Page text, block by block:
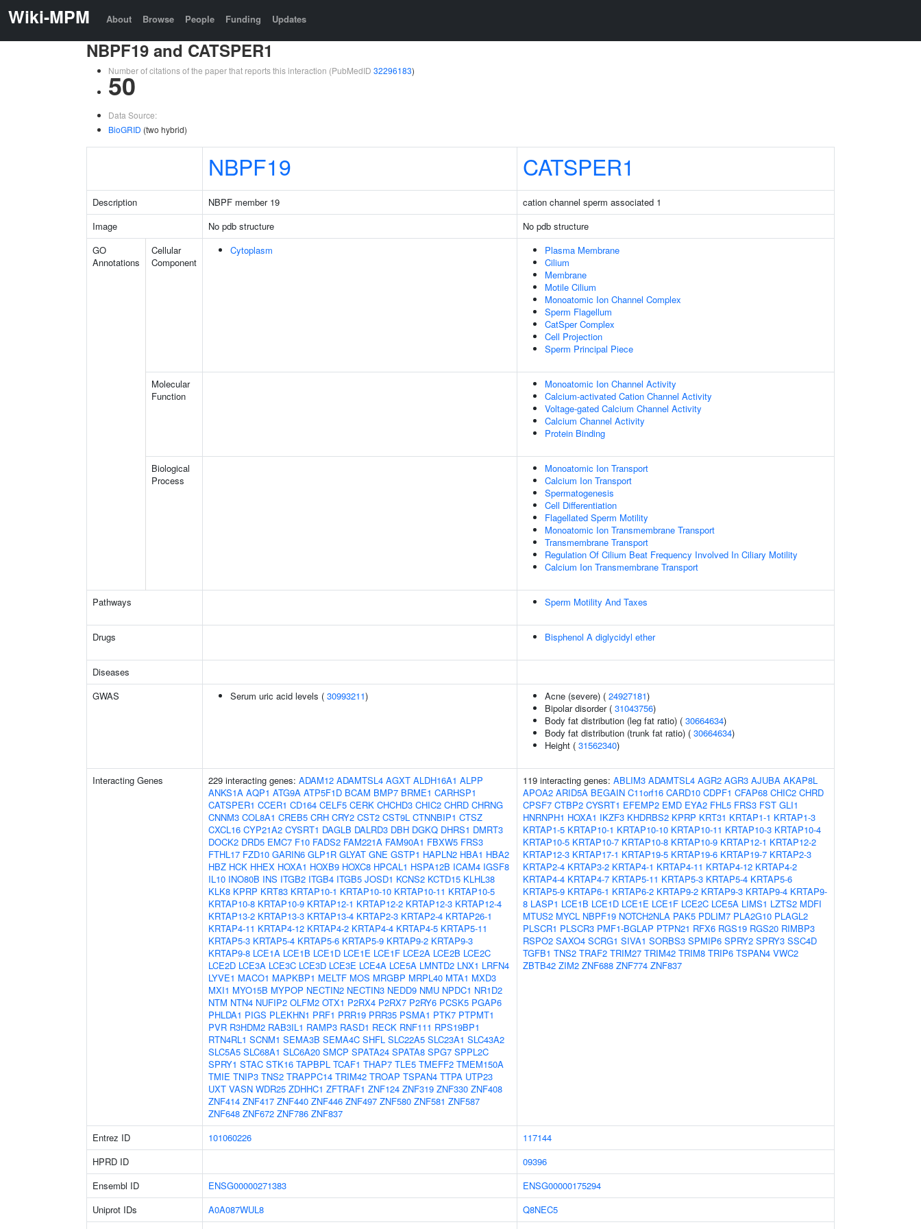
Wiki-MPM About Browse People Funding Updates
NBPF19 and CATSPER1
Number of citations of the paper that reports this interaction (PubMedID 32296183)
50
Data Source:
BioGRID (two hybrid)
NBPF19 CATSPER1
Description NBPF member 19
cation channel sperm associated 1
Image
No pdb structure
No pdb structure
GO
Annotations
Cellular
Component
Cytoplasm
Plasma Membrane
Cilium
Membrane
Motile Cilium
Monoatomic Ion Channel Complex
Sperm Flagellum
CatSper Complex
Cell Projection
Sperm Principal Piece
Molecular
Function
Monoatomic Ion Channel Activity
Calcium-activated Cation Channel Activity
Voltage-gated Calcium Channel Activity
Calcium Channel Activity
Protein Binding
Biological
Process
Monoatomic Ion Transport
Calcium Ion Transport
Spermatogenesis
Cell Differentiation
Flagellated Sperm Motility
Monoatomic Ion Transmembrane Transport
Transmembrane Transport
Regulation Of Cilium Beat Frequency Involved In Ciliary Motility
Calcium Ion Transmembrane Transport
Pathways Sperm Motility And Taxes
Drugs Bisphenol A diglycidyl ether
Diseases
GWAS
Serum uric acid levels ( 30993211) Acne (severe) ( 24927181)
Bipolar disorder ( 31043756)
Body fat distribution (leg fat ratio) ( 30664634)
Body fat distribution (trunk fat ratio) ( 30664634)
Height ( 31562340)
Interacting Genes 229 interacting genes: ADAM12 ADAMTSL4 AGXT ALDH16A1 ALPP
ANKS1A AQP1 ATG9A ATP5F1D BCAM BMP7 BRME1 CARHSP1
CATSPER1 CCER1 CD164 CELF5 CERK CHCHD3 CHIC2 CHRD CHRNG
CNNM3 COL8A1 CREB5 CRH CRY2 CST2 CST9L CTNNBIP1 CTSZ
CXCL16 CYP21A2 CYSRT1 DAGLB DALRD3 DBH DGKQ DHRS1 DMRT3
DOCK2 DRD5 EMC7 F10 FADS2 FAM221A FAM90A1 FBXW5 FRS3
FTHL17 FZD10 GARIN6 GLP1R GLYAT GNE GSTP1 HAPLN2 HBA1 HBA2
HBZ HCK HHEX HOXA1 HOXB9 HOXC8 HPCAL1 HSPA12B ICAM4 IGSF8
IL10 INO80B INS ITGB2 ITGB4 ITGB5 JOSD1 KCNS2 KCTD15 KLHL38
KLK8 KPRP KRT83 KRTAP10-1 KRTAP10-10 KRTAP10-11 KRTAP10-5
KRTAP10-8 KRTAP10-9 KRTAP12-1 KRTAP12-2 KRTAP12-3 KRTAP12-4
KRTAP13-2 KRTAP13-3 KRTAP13-4 KRTAP2-3 KRTAP2-4 KRTAP26-1
KRTAP4-11 KRTAP4-12 KRTAP4-2 KRTAP4-4 KRTAP4-5 KRTAP5-11
KRTAP5-3 KRTAP5-4 KRTAP5-6 KRTAP5-9 KRTAP9-2 KRTAP9-3
KRTAP9-8 LCE1A LCE1B LCE1D LCE1E LCE1F LCE2A LCE2B LCE2C
LCE2D LCE3A LCE3C LCE3D LCE3E LCE4A LCE5A LMNTD2 LNX1 LRFN4
LYVE1 MACO1 MAPKBP1 MELTF MOS MRGBP MRPL40 MTA1 MXD3
MXI1 MYO15B MYPOP NECTIN2 NECTIN3 NEDD9 NMU NPDC1 NR1D2
NTM NTN4 NUFIP2 OLFM2 OTX1 P2RX4 P2RX7 P2RY6 PCSK5 PGAP6
PHLDA1 PIGS PLEKHN1 PRF1 PRR19 PRR35 PSMA1 PTK7 PTPMT1
PVR R3HDM2 RAB3IL1 RAMP3 RASD1 RECK RNF111 RPS19BP1
RTN4RL1 SCNM1 SEMA3B SEMA4C SHFL SLC22A5 SLC23A1 SLC43A2
SLC5A5 SLC68A1 SLC6A20 SMCP SPATA24 SPATA8 SPG7 SPPL2C
SPRY1 STAC STK16 TAPBPL TCAF1 THAP7 TLE5 TMEFF2 TMEM150A
TMIE TNIP3 TNS2 TRAPPC14 TRIM42 TROAP TSPAN4 TTPA UTP23
UXT VASN WDR25 ZDHHC1 ZFTRAF1 ZNF124 ZNF319 ZNF330 ZNF408
ZNF414 ZNF417 ZNF440 ZNF446 ZNF497 ZNF580 ZNF581 ZNF587
ZNF648 ZNF672 ZNF786 ZNF837
119 interacting genes: ABLIM3 ADAMTSL4 AGR2 AGR3 AJUBA AKAP8L
APOA2 ARID5A BEGAIN C11orf16 CARD10 CDPF1 CFAP68 CHIC2 CHRD
CPSF7 CTBP2 CYSRT1 EFEMP2 EMD EYA2 FHL5 FRS3 FST GLI1
HNRNPH1 HOXA1 IKZF3 KHDRBS2 KPRP KRT31 KRTAP1-1 KRTAP1-3
KRTAP1-5 KRTAP10-1 KRTAP10-10 KRTAP10-11 KRTAP10-3 KRTAP10-4
KRTAP10-5 KRTAP10-7 KRTAP10-8 KRTAP10-9 KRTAP12-1 KRTAP12-2
KRTAP12-3 KRTAP17-1 KRTAP19-5 KRTAP19-6 KRTAP19-7 KRTAP2-3
KRTAP2-4 KRTAP3-2 KRTAP4-1 KRTAP4-11 KRTAP4-12 KRTAP4-2
KRTAP4-4 KRTAP4-7 KRTAP5-11 KRTAP5-3 KRTAP5-4 KRTAP5-6
KRTAP5-9 KRTAP6-1 KRTAP6-2 KRTAP9-2 KRTAP9-3 KRTAP9-4 KRTAP9-
8 LASP1 LCE1B LCE1D LCE1E LCE1F LCE2C LCE5A LIMS1 LZTS2 MDFI
MTUS2 MYCL NBPF19 NOTCH2NLA PAK5 PDLIM7 PLA2G10 PLAGL2
PLSCR1 PLSCR3 PMF1-BGLAP PTPN21 RFX6 RGS19 RGS20 RIMBP3
RSPO2 SAXO4 SCRG1 SIVA1 SORBS3 SPMIP6 SPRY2 SPRY3 SSC4D
TGFB1 TNS2 TRAF2 TRIM27 TRIM42 TRIM8 TRIP6 TSPAN4 VWC2
ZBTB42 ZIM2 ZNF688 ZNF774 ZNF837
Entrez ID 101060226
117144
HPRD ID
09396
Ensembl ID
ENSG00000271383
ENSG00000175294
Uniprot IDs
A0A087WUL8
Q8NEC5